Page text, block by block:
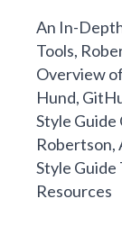
An In-
Tools,
Overview
Hund,
Style
Robertson,
Style Guide
Resources